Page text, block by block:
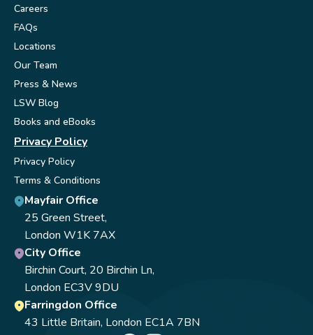
Careers
FAQs
Locations
Our Team
Press & News
LSW Blog
Books and eBooks
Privacy Policy
Privacy Policy
Terms & Conditions
Mayfair Office
25 Green Street,
London W1K 7AX
City Office
Birchin Court, 20 Birchin Ln,
London EC3V 9DU
Farringdon Office
43 Little Britain, London EC1A 7BN